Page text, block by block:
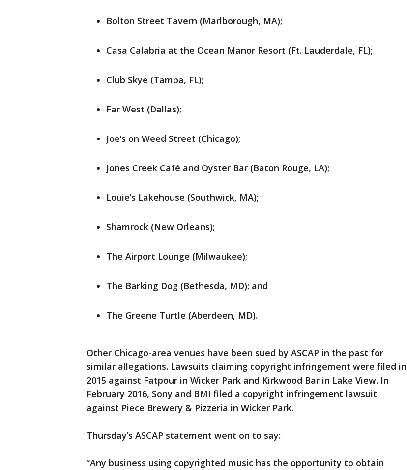
Bolton Street Tavern (Marlborough, MA);
Casa Calabria at the Ocean Manor Resort (Ft. Lauderdale, FL);
Club Skye (Tampa, FL);
Far West (Dallas);
Joe’s on Weed Street (Chicago);
Jones Creek Café and Oyster Bar (Baton Rouge, LA);
Louie’s Lakehouse (Southwick, MA);
Shamrock (New Orleans);
The Airport Lounge (Milwaukee);
The Barking Dog (Bethesda, MD); and
The Greene Turtle (Aberdeen, MD).
Other Chicago-area venues have been sued by ASCAP in the past for
similar allegations. Lawsuits claiming copyright infringement were filed in
2015 against Fatpour in Wicker Park and Kirkwood Bar in Lake View. In
February 2016, Sony and BMI filed a copyright infringement lawsuit
against Piece Brewery & Pizzeria in Wicker Park.
Thursday’s ASCAP statement went on to say:
“Any business using copyrighted music has the opportunity to obtain